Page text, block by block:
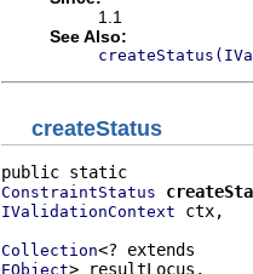
1.1
See Also:
createStatus
ConstraintStatus
IValidationContext ctx,
Collection
EObject> resultLocus,